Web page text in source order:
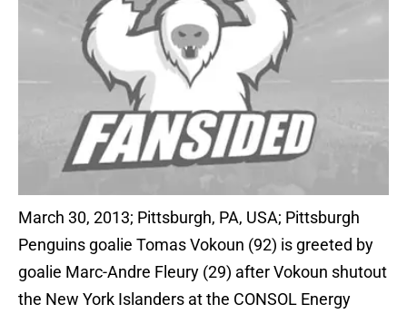
March 30, 2013; Pittsburgh, PA, USA; Pittsburgh
Penguins goalie Tomas Vokoun (92) is greeted by
goalie Marc-Andre Fleury (29) after Vokoun shutout
the New York Islanders at the CONSOL Energy